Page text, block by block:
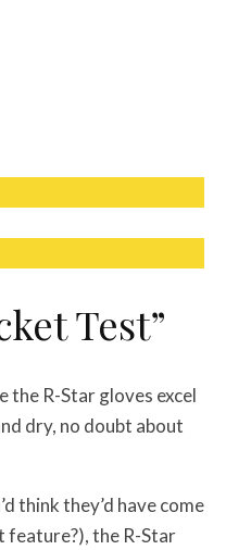
Test”
the R-Star gloves excel
dry, no doubt about
think they’d have come
feature?), the R-Star